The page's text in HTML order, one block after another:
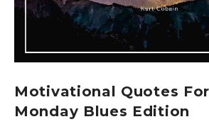
Motivational Quotes
Monday Blues Edition